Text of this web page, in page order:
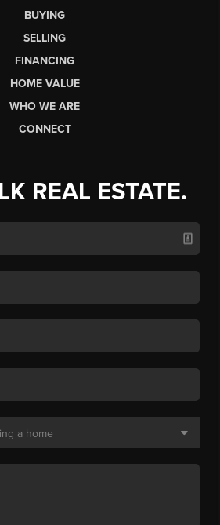
BUYING
SELLING
FINANCING
HOME VALUE
WHO WE ARE
CONNECT
REAL ESTATE.